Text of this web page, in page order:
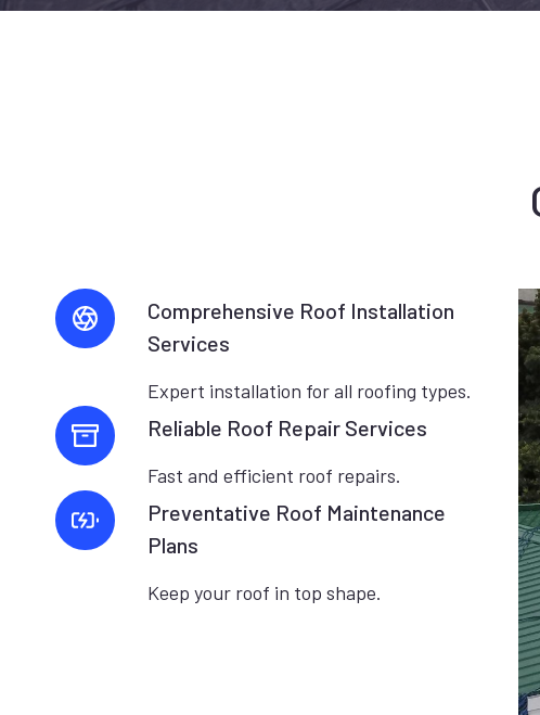
Comprehensive Roof Installation
Services
Expert installation for all roofing types.
Reliable Roof Repair Services
Fast and efficient roof repairs.
Preventative Roof Maintenance
Plans
Keep your roof in top shape.